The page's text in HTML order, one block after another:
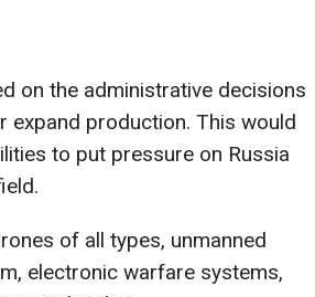
on the administrative decisions
expand production. This would
to put pressure on Russia
of all types, unmanned
electronic warfare systems,